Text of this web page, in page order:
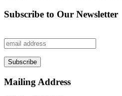
Subscribe to Our Newsletter
Mailing Address